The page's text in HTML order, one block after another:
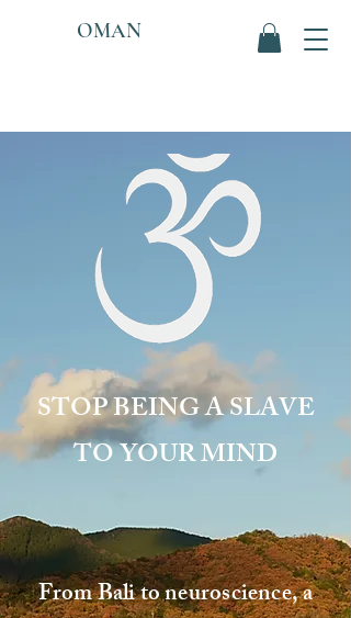
OMAN
STOP BEING A SLAVE
TO YOUR MIND
From Bali to neuroscience, a